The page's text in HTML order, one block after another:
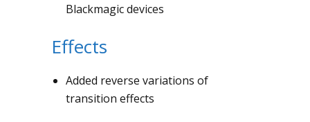
Blackmagic devices
Effects
Added reverse variations of
transition effects